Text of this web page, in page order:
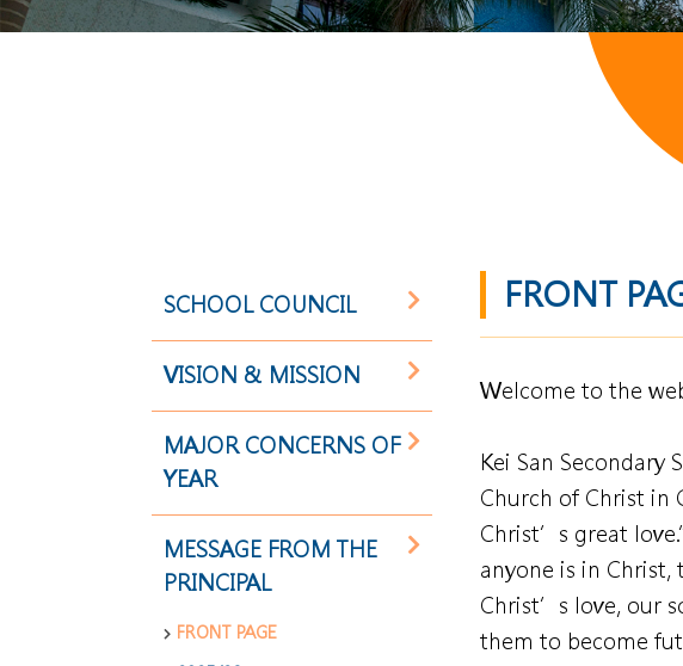
SCHOOL COUNCIL
VISION & MISSION
MAJOR CONCERNS OF
YEAR
MESSAGE FROM THE
PRINCIPAL
FRONT PAGE
FRONT
Welcome to the
Kei San
Church of Christ in
Christ’s great
anyone is in
Christ’s love, our
them to become